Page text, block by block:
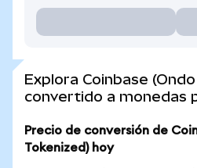
Explora Coinbase
convertido a monedas
Precio de conversión de
Tokenized) hoy